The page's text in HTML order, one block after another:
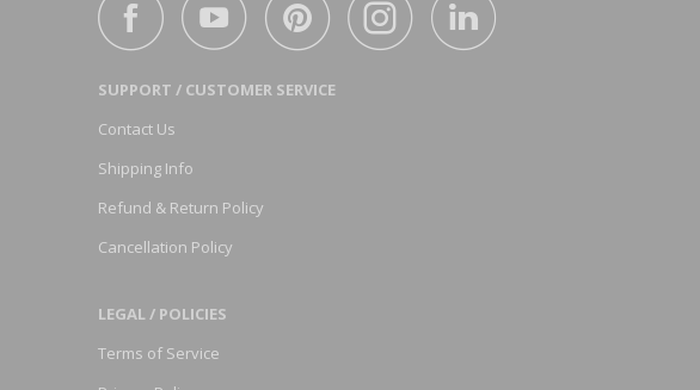
SUPPORT / CUSTOMER SERVICE
Contact Us
Shipping Info
Refund & Return Policy
Cancellation Policy
LEGAL / POLICIES
Terms of Service